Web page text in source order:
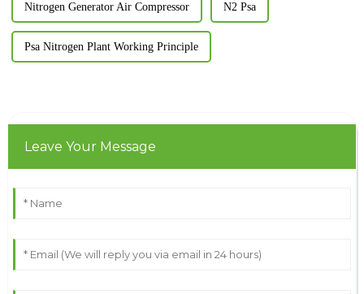
Nitrogen Generator Air Compressor N2 Psa
Psa Nitrogen Plant Working Principle
Leave Your Message